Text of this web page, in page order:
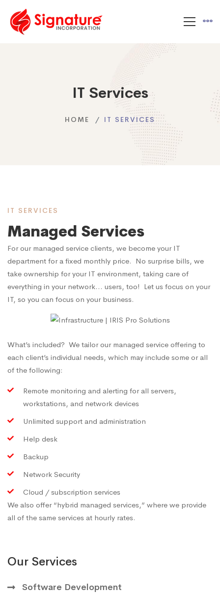
IT Services
HOME IT SERVICES
Our Services
Software Development
IT SERVICES
Managed Services
For our managed service clients, we become your IT
department for a fixed monthly price. No surprise bills, we
take ownership for your IT environment, taking care of
everything in your network… users, too! Let us focus on your
IT, so you can focus on your business.
What’s included? We tailor our managed service offering to
each client’s individual needs, which may include some or all
of the following:
Remote monitoring and alerting for all servers,
workstations, and network devices
Unlimited support and administration
Help desk
Backup
Network Security
Cloud / subscription services
We also offer “hybrid managed services,” where we provide
all of the same services at hourly rates.